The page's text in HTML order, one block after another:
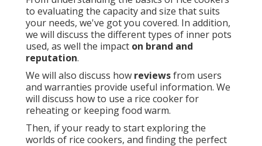
to evaluating the capacity and size that suits
your needs, we've got you covered. In addition,
we will discuss the different types of inner pots
used, as well the impact on brand and
reputation.
We will also discuss how reviewsfrom users
and warranties provide useful information. We
will discuss how to use a rice cooker for
reheating or keeping food warm.
Then, if your ready to start exploring the
worlds of rice cookers, and finding the perfect